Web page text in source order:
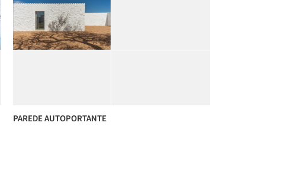
PAREDE AUTOPORTANTE